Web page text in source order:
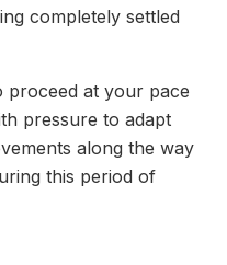
completely settled
at your pace
pressure to adapt
along the way
this period of